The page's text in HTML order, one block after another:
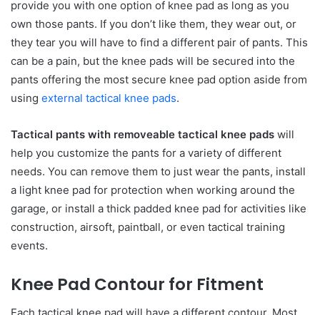
provide you with one option of knee pad as long as you
own those pants. If you don’t like them, they wear out, or
they tear you will have to find a different pair of pants. This
can be a pain, but the knee pads will be secured into the
pants offering the most secure knee pad option aside from
using external tactical knee pads.
Tactical pants with removeable tactical knee pads will
help you customize the pants for a variety of different
needs. You can remove them to just wear the pants, install
a light knee pad for protection when working around the
garage, or install a thick padded knee pad for activities like
construction, airsoft, paintball, or even tactical training
events.
Knee Pad Contour for Fitment